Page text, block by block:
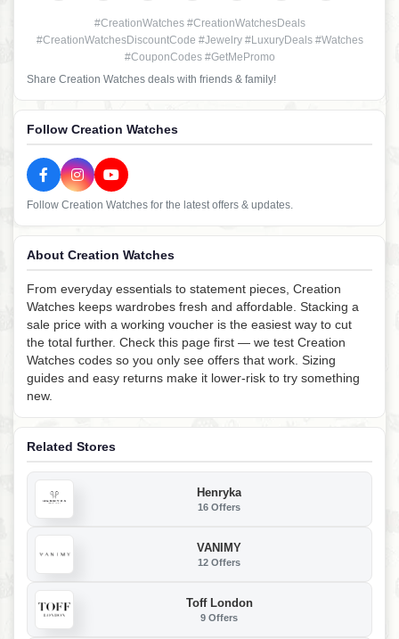
#CreationWatches #CreationWatchesDeals
#CreationWatchesDiscountCode #Jewelry #LuxuryDeals #Watches
#CouponCodes #GetMePromo
Share Creation Watches deals with friends & family!
Follow Creation Watches
Follow Creation Watches for the latest offers & updates.
About Creation Watches
From everyday essentials to statement pieces, Creation
Watches keeps wardrobes fresh and affordable. Stacking a
sale price with a working voucher is the easiest way to cut
the total further. Check this page first — we test Creation
Watches codes so you only see offers that work. Sizing
guides and easy returns make it lower-risk to try something
new.
Related Stores
Henryka
16 Offers
VANIMY
12 Offers
Toff London
9 Offers